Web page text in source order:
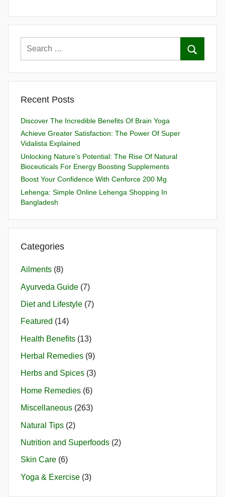
Recent Posts
Discover The Incredible Benefits Of Brain Yoga
Achieve Greater Satisfaction: The Power Of Super
Vidalista Explained
Unlocking Nature’s Potential: The Rise Of Natural
Bioceuticals For Energy Boosting Supplements
Boost Your Confidence With Cenforce 200 Mg
Lehenga: Simple Online Lehenga Shopping In
Bangladesh
Categories
Ailments (8)
Ayurveda Guide (7)
Diet and Lifestyle (7)
Featured (14)
Health Benefits (13)
Herbal Remedies (9)
Herbs and Spices (3)
Home Remedies (6)
Miscellaneous (263)
Natural Tips (2)
Nutrition and Superfoods (2)
Skin Care (6)
Yoga & Exercise (3)